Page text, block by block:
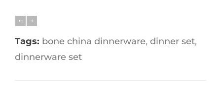
Tags: bone china dinnerware, dinner set,
dinnerware set